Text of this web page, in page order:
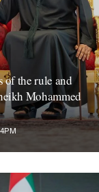
of the rule and
Mohammed